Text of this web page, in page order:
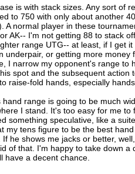
is with stack sizes. Any sort of
to 750 with only about another
A normal player in these
AK-- I'm not getting 88 to stack
range UTG-- at least, if I get
underpair, or getting more money
I narrow my opponent's range to
spot and the subsequent action
raise-fold hands, especially
hand range is going to be much
I stand. It's too easy for me
something speculative, like a
my tens figure to be the best
he shows me jacks or better,
of that. I'm happy to take down a
have a decent chance.